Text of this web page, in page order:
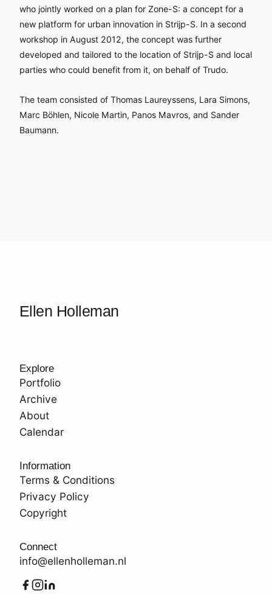
who jointly worked on a plan for Zone-S: a concept for a
new platform for urban innovation in Strijp-S. In a second
workshop in August 2012, the concept was further
developed and tailored to the location of Strijp-S and local
parties who could benefit from it, on behalf of Trudo.
The team consisted of Thomas Laureyssens, Lara Simons,
Marc Böhlen, Nicole Martin, Panos Mavros, and Sander
Baumann.
Ellen Holleman
Explore
Portfolio
Archive
About
Calendar
Information
Terms & Conditions
Privacy Policy
Copyright
Connect
info@ellenholleman.nl